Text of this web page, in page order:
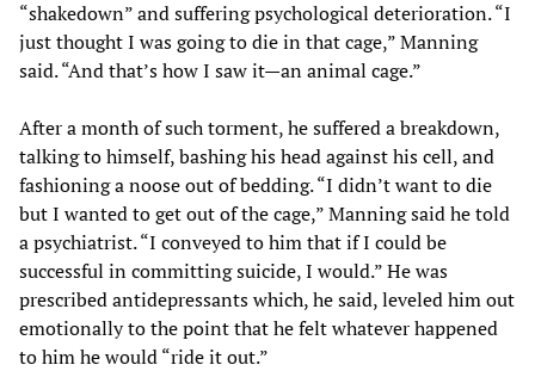
“shakedown” and suffering psychological deterioration. “I
just thought I was going to die in that cage,” Manning
said. “And that’s how I saw it—an animal cage.”
After a month of such torment, he suffered a breakdown,
talking to himself, bashing his head against his cell, and
fashioning a noose out of bedding. “I didn’t want to die
but I wanted to get out of the cage,” Manning said he told
a psychiatrist. “I conveyed to him that if I could be
successful in committing suicide, I would.” He was
prescribed antidepressants which, he said, leveled him out
emotionally to the point that he felt whatever happened
to him he would “ride it out.”